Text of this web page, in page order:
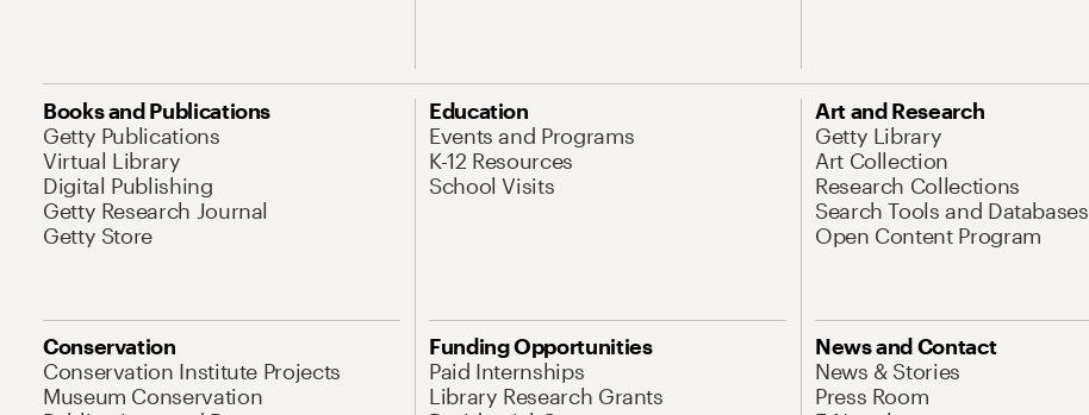
Books and Publications
Getty Publications
Virtual Library
Digital Publishing
Getty Research Journal
Getty Store
Education
Events and Programs
K-12 Resources
School Visits
Art and Research
Getty Library
Art Collection
Research Collections
Search Tools and Databases
Open Content Program
Conservation
Conservation Institute Projects
Museum Conservation
Funding Opportunities
Paid Internships
Library Research Grants
News and Contact
News & Stories
Press Room